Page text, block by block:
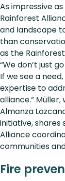
As impressive
Rainforest
and landscape
than
as the
“We don’t just
If we see a
expertise to
alliance.”
Almanza
initiative,
Alliance
communities
Fire